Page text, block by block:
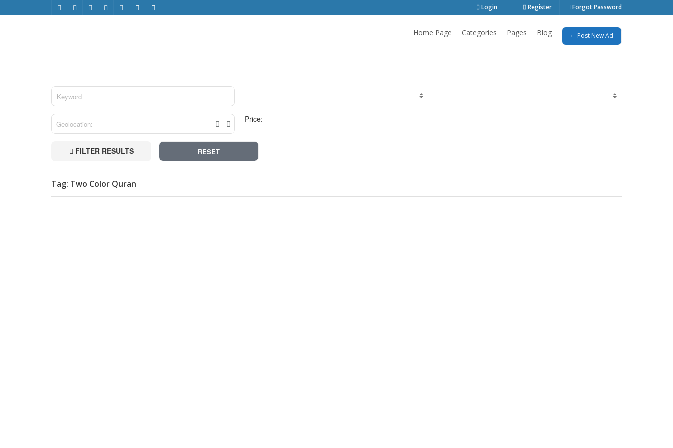
Login Register Forgot Password
Home Page Categories Pages Blog Post New Ad
Price:
FILTER RESULTS RESET
Tag: Two Color Quran